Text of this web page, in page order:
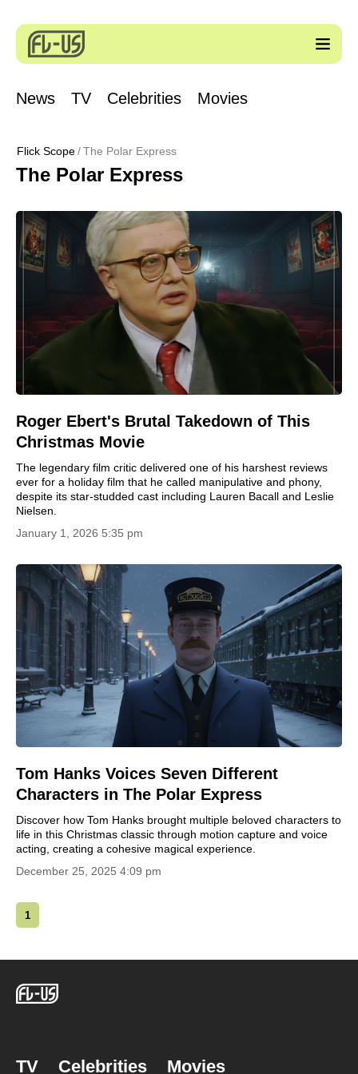
News TV Celebrities Movies
Flick Scope The Polar Express
The Polar Express
Roger Ebert's Brutal Takedown of This
Christmas Movie
The legendary film critic delivered one of his harshest reviews
ever for a holiday film that he called manipulative and phony,
despite its star-studded cast including Lauren Bacall and Leslie
Nielsen.
January 1, 2026 5:35 pm
Tom Hanks Voices Seven Different
Characters in The Polar Express
Discover how Tom Hanks brought multiple beloved characters to
life in this Christmas classic through motion capture and voice
acting, creating a cohesive magical experience.
December 25, 2025 4:09 pm
1
TV Celebrities Movies